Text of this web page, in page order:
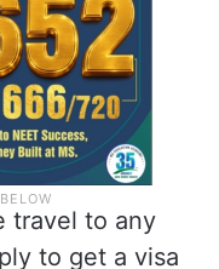
travel to any
to get a visa